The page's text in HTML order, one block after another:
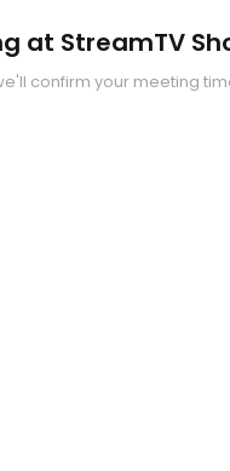
at StreamTV
confirm your meeting